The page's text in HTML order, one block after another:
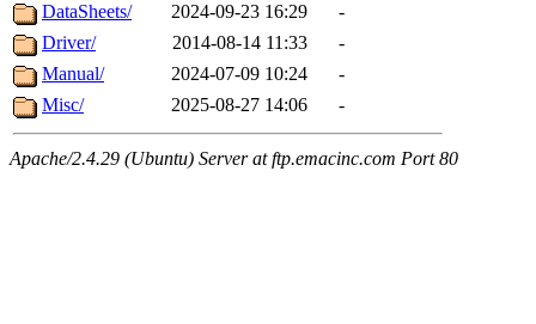
DataSheets/
2024-09-23 16:29
-
Driver/
2014-08-14 11:33
-
Manual/
2024-07-09 10:24
-
Misc/
2025-08-27 14:06 -
Apache/2.4.29 (Ubuntu) Server at ftp.emacinc.com Port 80